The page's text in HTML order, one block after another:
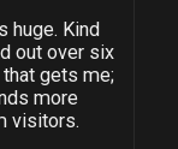
huge. Kind
out over six
that gets me;
more
visitors.